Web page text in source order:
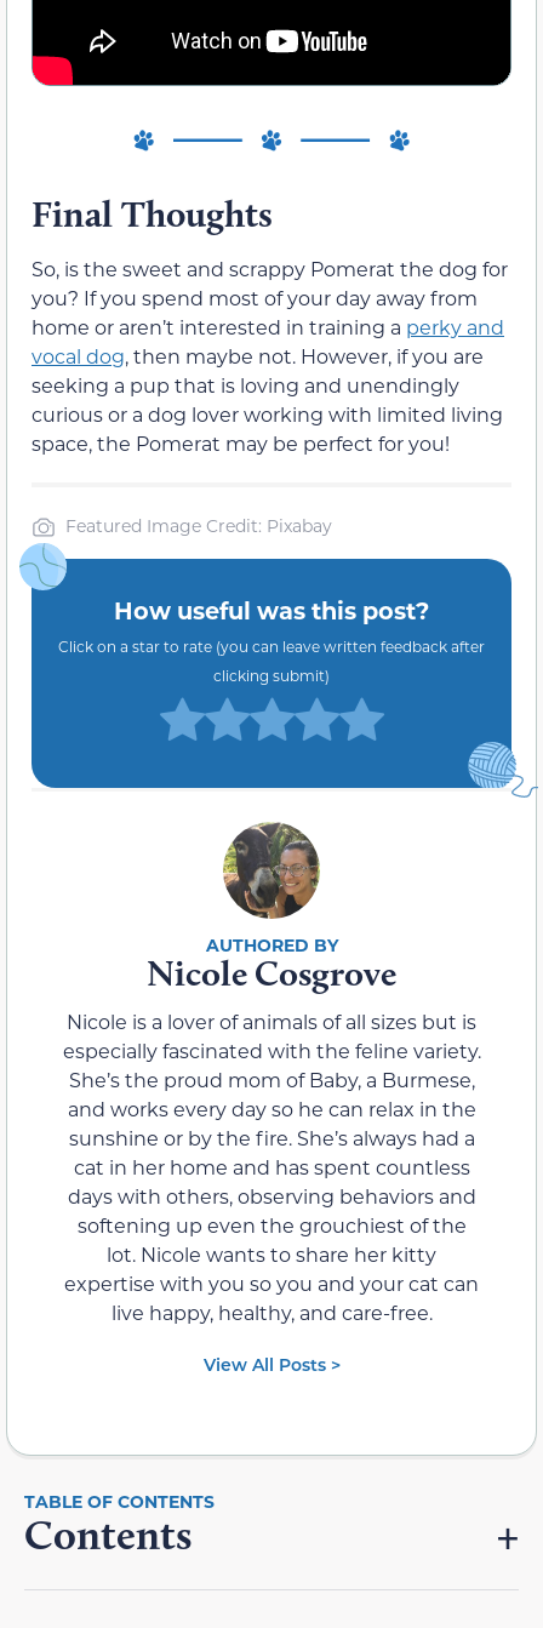
Final Thoughts
So, is the sweet and scrappy Pomerat the dog for
you? If you spend most of your day away from
home or aren’t interested in training a perky and
vocal dog, then maybe not. However, if you are
seeking a pup that is loving and unendingly
curious or a dog lover working with limited living
space, the Pomerat may be perfect for you!
Featured Image Credit: Pixabay
How useful was this post?
Click on a star to rate (you can leave written feedback after
clicking submit)
Nicole Cosgrove
Nicole is a lover of animals of all sizes but is
especially fascinated with the feline variety.
She’s the proud mom of Baby, a Burmese,
and works every day so he can relax in the
sunshine or by the fire. She’s always had a
cat in her home and has spent countless
days with others, observing behaviors and
softening up even the grouchiest of the
lot. Nicole wants to share her kitty
expertise with you so you and your cat can
live happy, healthy, and care-free.
View All Posts >
Contents